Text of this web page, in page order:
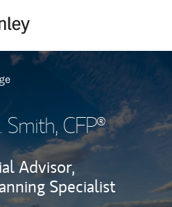
Smith, CFP®
Advisor,
Specialist